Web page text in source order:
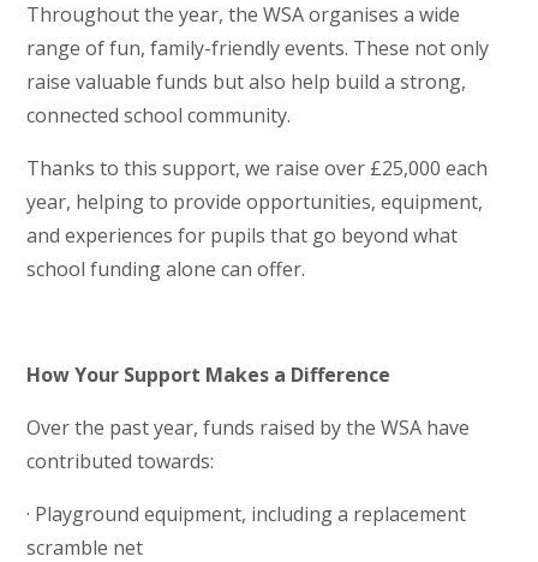
Throughout the year, the WSA organises a wide
range of fun, family-friendly events. These not only
raise valuable funds but also help build a strong,
connected school community.
Thanks to this support, we raise over £25,000 each
year, helping to provide opportunities, equipment,
and experiences for pupils that go beyond what
school funding alone can offer.
How Your Support Makes a Difference
Over the past year, funds raised by the WSA have
contributed towards:
· Playground equipment, including a replacement
scramble net